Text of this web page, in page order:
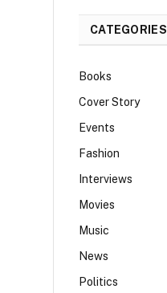
CATEGORIES
Books
Cover Story
Events
Fashion
Interviews
Movies
Music
News
Politics